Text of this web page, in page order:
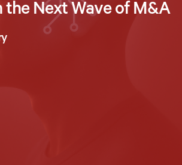
the Next Wave of M&A